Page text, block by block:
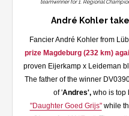
teamwinner for 1. Regional
André Kohler
Fancier André Kohler from
prize Magdeburg (232 km)
proven Eijerkamp x Leideman
The father of the winner
of 'Andres',who is top
"Daughter Goed Grijs"while